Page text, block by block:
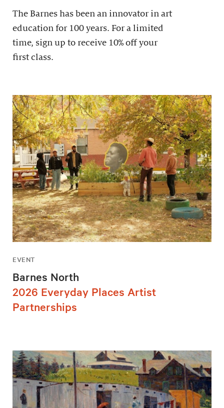
The Barnes has been an innovator in art
education for 100 years. For a limited
time, sign up to receive 10% off your
first class.
EVENT
Barnes North
2026 Everyday Places Artist
Partnerships